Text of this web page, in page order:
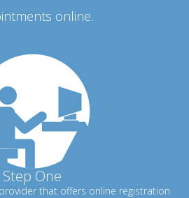
online.
Step One
that offers online registration